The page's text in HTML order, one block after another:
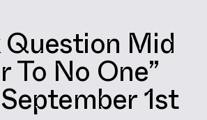
Question Mid
To No One”
1st